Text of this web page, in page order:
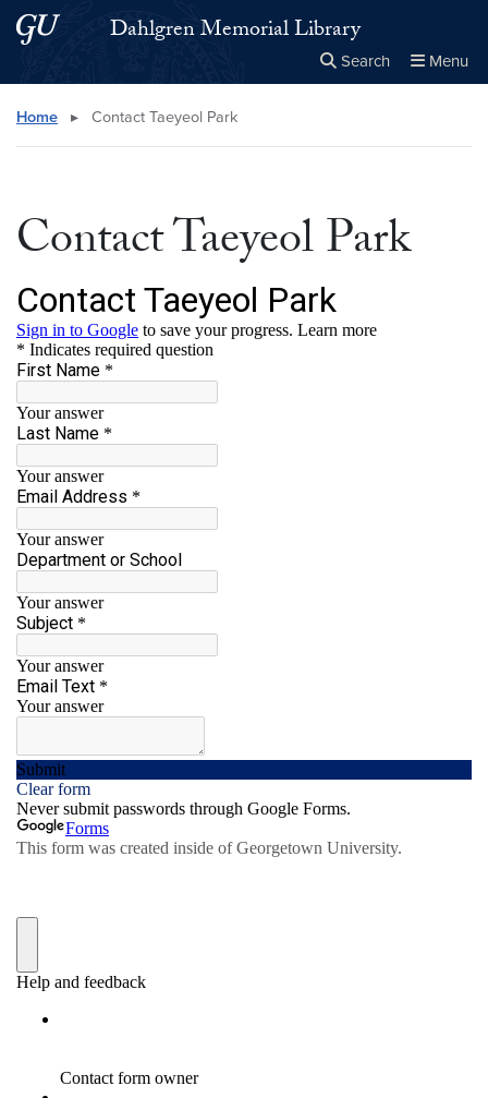
Skip to main content
Skip to main site menuDahlgren Memorial Library
Search Menu
Search this site
Home ▸ Contact Taeyeol Park
Contact Taeyeol Park